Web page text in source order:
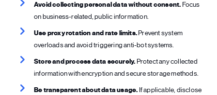
Avoid collecting personal data without consent. Focus
on business-related, public information.
Use proxy rotation and rate limits.Prevent system
overloads and avoid triggering anti-bot systems.
Store and process data securely. Protect any collected
information with encryption and secure storage methods.
Be transparent about data usage. If applicable, disclose